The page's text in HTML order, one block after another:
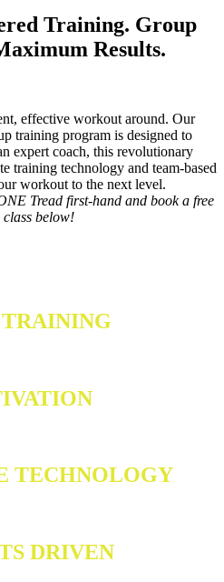
Training. Group
Results.
effective workout around. Our
training program is designed to
expert coach, this revolutionary
training technology and team-based
workout to the next level.
Tread first-hand and book a free
class below!
TECHNOLOGY
DRIVEN